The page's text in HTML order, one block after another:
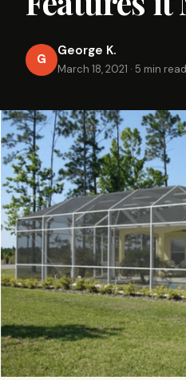
G
George K.
March 18, 2021 · 5 min read